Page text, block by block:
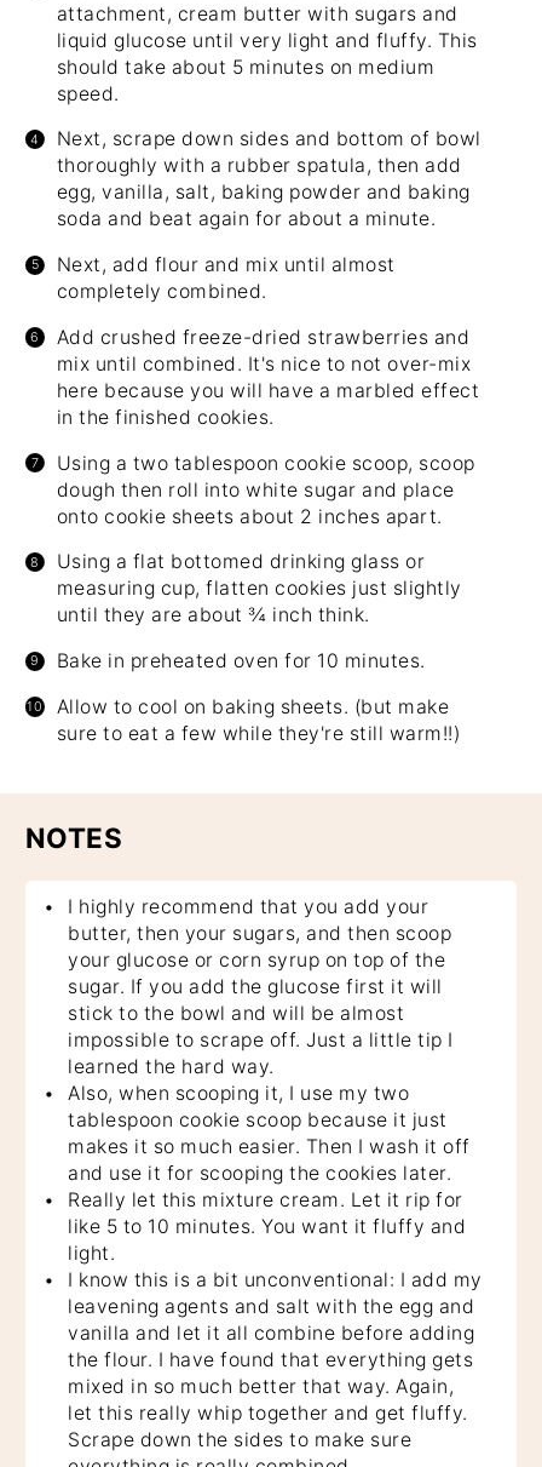
attachment, cream butter with sugars and
liquid glucose until very light and fluffy. This
should take about 5 minutes on medium
speed.
Next, scrape down sides and bottom of bowl
thoroughly with a rubber spatula, then add
egg, vanilla, salt, baking powder and baking
soda and beat again for about a minute.
Next, add flour and mix until almost
completely combined.
Add crushed freeze-dried strawberries and
mix until combined. It's nice to not over-mix
here because you will have a marbled effect
in the finished cookies.
Using a two tablespoon cookie scoop, scoop
dough then roll into white sugar and place
onto cookie sheets about 2 inches apart.
Using a flat bottomed drinking glass or
measuring cup, flatten cookies just slightly
until they are about ¾ inch think.
Bake in preheated oven for 10 minutes.
Allow to cool on baking sheets. (but make
sure to eat a few while they're still warm!!)
NOTES
I highly recommend that you add your
butter, then your sugars, and then scoop
your glucose or corn syrup on top of the
sugar. If you add the glucose first it will
stick to the bowl and will be almost
impossible to scrape off. Just a little tip I
learned the hard way.
Also, when scooping it, I use my two
tablespoon cookie scoop because it just
makes it so much easier. Then I wash it off
and use it for scooping the cookies later.
Really let this mixture cream. Let it rip for
like 5 to 10 minutes. You want it fluffy and
light.
I know this is a bit unconventional: I add my
leavening agents and salt with the egg and
vanilla and let it all combine before adding
the flour. I have found that everything gets
mixed in so much better that way. Again,
let this really whip together and get fluffy.
Scrape down the sides to make sure